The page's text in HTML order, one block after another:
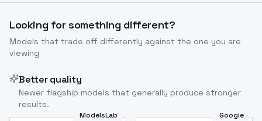
Looking for something different?
Models that trade off differently against the one you are
viewing
Better quality
Newer flagship models that generally produce stronger
results.
ModelsLab Google